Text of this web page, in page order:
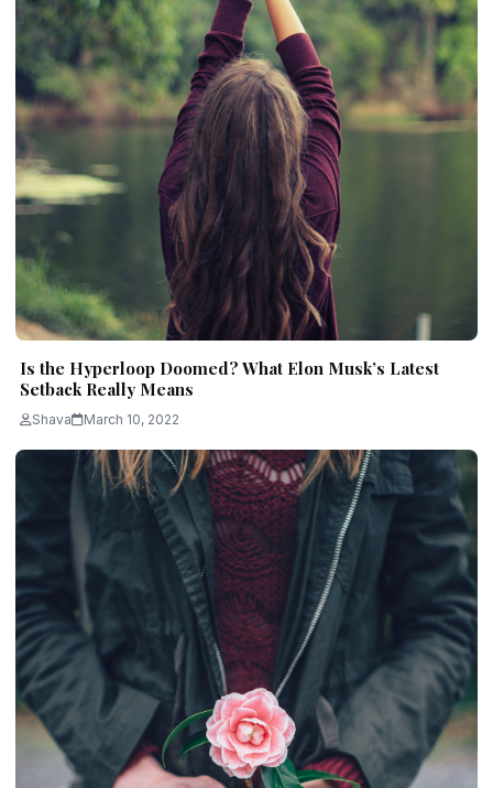
Is the Hyperloop Doomed? What Elon Musk’s Latest
Setback Really Means
Shava March 10, 2022